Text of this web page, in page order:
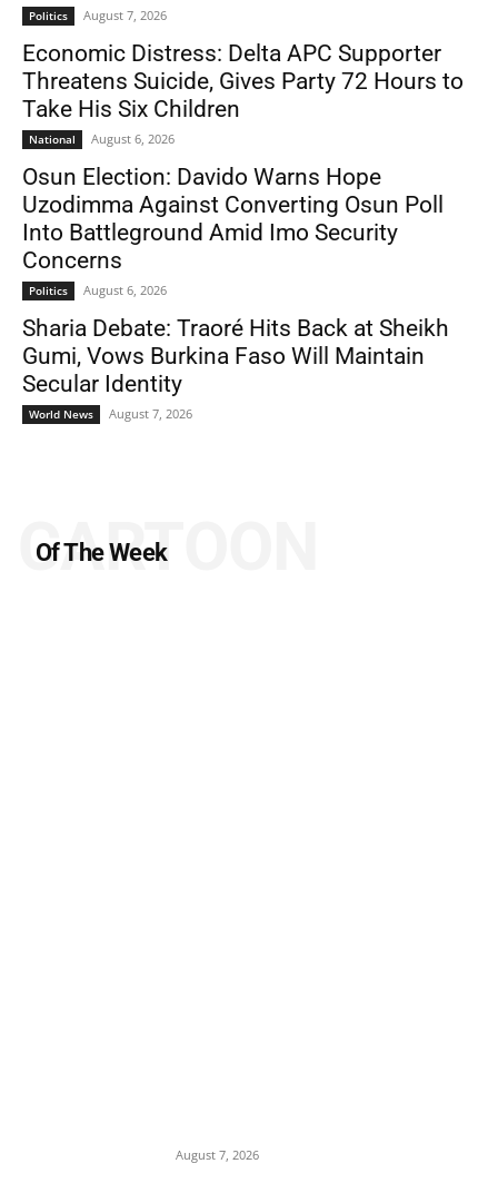
Politics August 7, 2026
Economic Distress: Delta APC Supporter
Threatens Suicide, Gives Party 72 Hours to
Take His Six Children
National August 6, 2026
Osun Election: Davido Warns Hope
Uzodimma Against Converting Osun Poll
Into Battleground Amid Imo Security
Concerns
Politics August 6, 2026
Sharia Debate: Traoré Hits Back at Sheikh
Gumi, Vows Burkina Faso Will Maintain
Secular Identity
World News August 7, 2026
Of The Week
CARTOON
August 7, 2026